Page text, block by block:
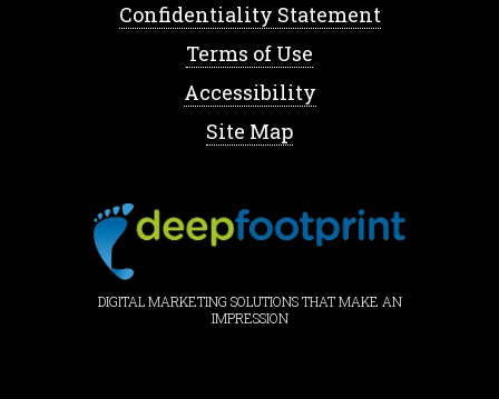
Confidentiality Statement
Terms of Use
Accessibility
Site Map
DIGITAL MARKETING SOLUTIONS THAT MAKE AN
IMPRESSION